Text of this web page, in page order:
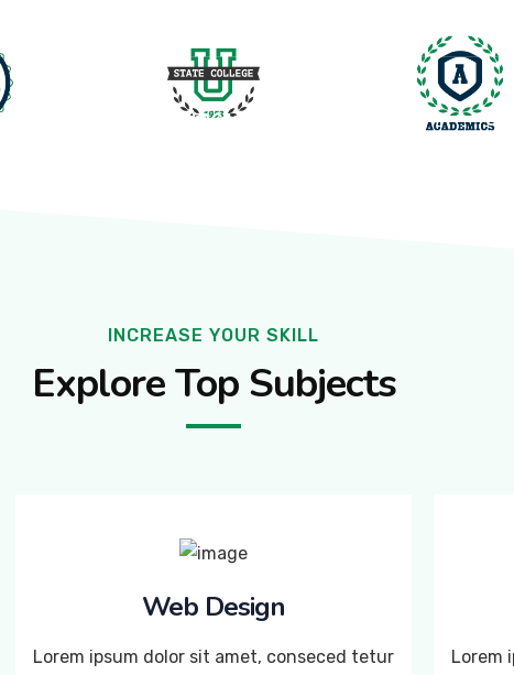
FACILITIES
INCREASE YOUR SKILL
Explore Top Subjects
Web Design
Lorem ipsum dolor sit amet, conseced tetur
Lorem